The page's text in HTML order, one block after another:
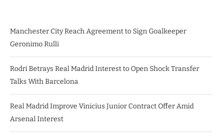
Manchester City Reach Agreement to Sign Goalkeeper
Geronimo Rulli
Rodri Betrays Real Madrid Interest to Open Shock Transfer
Talks With Barcelona
Real Madrid Improve Vinicius Junior Contract Offer Amid
Arsenal Interest